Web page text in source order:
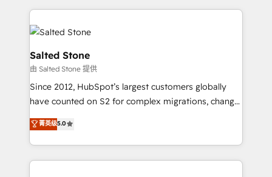
obsessed INSIDEA helps growing companies turn
HubSpot into a revenue engine. We onboard your
team, migrate your data, and build AI-powered
workflows that drive adoption from week one, in
your time zone. What we do: ➤ Onboarding: Live in
weeks, with workflows built around your business,
not a template. ➤ Migration: Move from any legacy
CRM. Zero downtime, full data integrity. ➤
Implementation: Configure HubSpot to run your
revenue process. Sales, marketing, and service wired
Salted Stone
由 Salted Stone 提供
Since 2012, HubSpot’s largest customers globally
have counted on S2 for complex migrations, change
management, systems integration, and creative
solutions that deliver measurable impact and
transform brand experiences As one of the few full-
service creative agencies in the HubSpot
菁英级5.0